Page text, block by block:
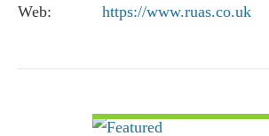
Web:
https://www.ruas.co.uk